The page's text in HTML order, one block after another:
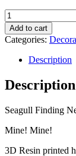
Seagull
Finding
Nemo
3d
Resin
Printed
Hand
Painted
Mine!
Add to cart
Categories:
Description
Description
Seagull Finding
Mine! Mine!
3D Resin printed